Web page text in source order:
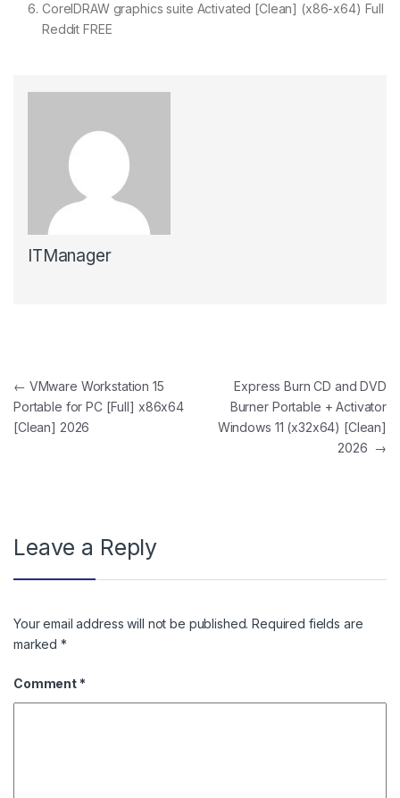
CorelDRAW graphics suite Activated [Clean] (x86-x64) Full
Reddit FREE
ITManager
Post navigation
← VMware Workstation 15
Portable for PC [Full] x86x64
[Clean] 2026
Express Burn CD and DVD
Burner Portable + Activator
Windows 11 (x32x64) [Clean]
2026 →
Leave a Reply
Your email address will not be published. Required fields are
marked*
Comment *